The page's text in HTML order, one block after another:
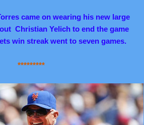
came on wearing his new large
Christian Yelich to end the game
win streak went to seven games.
*********